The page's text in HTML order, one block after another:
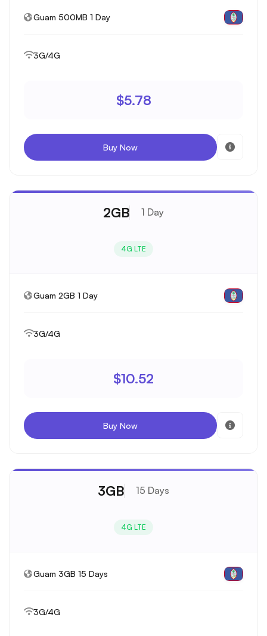
Guam 500MB 1 Day
3G/4G
$5.78
Buy Now
2GB 1 Day
4G LTE
Guam 2GB 1 Day
3G/4G
$10.52
Buy Now
3GB 15 Days
4G LTE
Guam 3GB 15 Days
3G/4G